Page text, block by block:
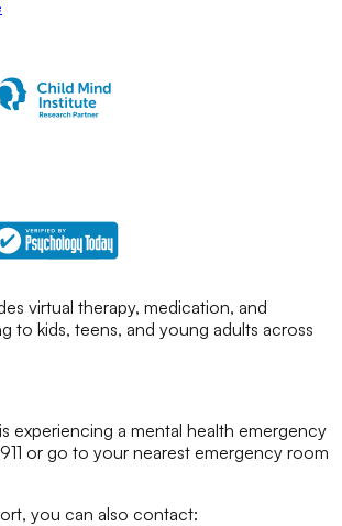
virtual therapy, medication, and
to kids, teens, and young adults across
experiencing a mental health emergency
or go to your nearest emergency room
you can also contact: